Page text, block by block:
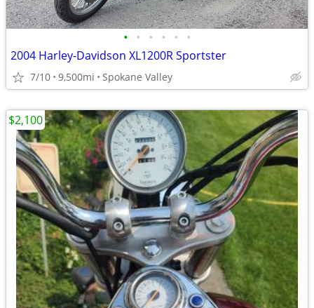
• • • • • •
2004 Harley-Davidson XL1200R Sportster
7/10 9,500mi Spokane Valley
$2,100